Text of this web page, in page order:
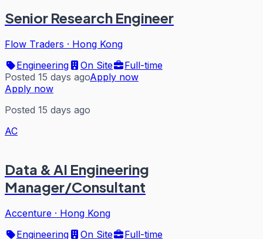
Senior Research Engineer
Flow Traders · Hong Kong
Engineering
On Site
Full-time
Posted 15 days agoApply now
Apply now
Posted 15 days ago
AC
Data & AI Engineering
Manager/Consultant
Accenture · Hong Kong
Engineering
On Site
Full-time